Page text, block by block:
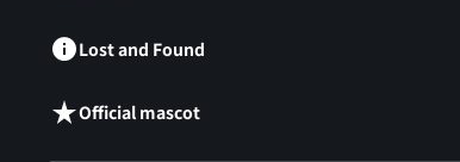
Lost and Found
Official mascot